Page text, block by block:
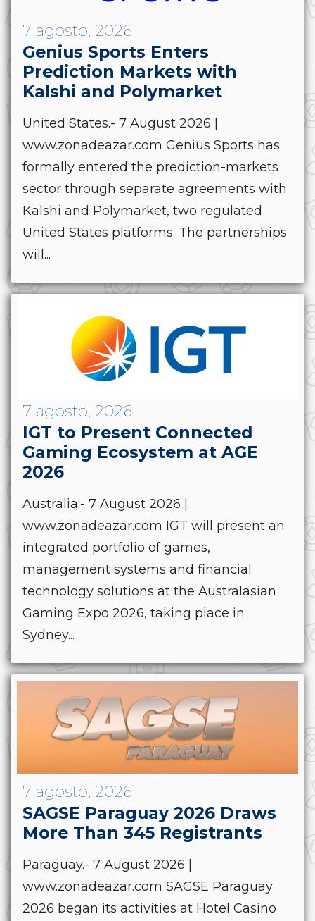
7 agosto, 2026
Genius Sports Enters
Prediction Markets with
Kalshi and Polymarket
United States.- 7 August 2026 |
www.zonadeazar.com Genius Sports has
formally entered the prediction-markets
sector through separate agreements with
Kalshi and Polymarket, two regulated
United States platforms. The partnerships
will...
7 agosto, 2026
IGT to Present Connected
Gaming Ecosystem at AGE
2026
Australia.- 7 August 2026 |
www.zonadeazar.com IGT will present an
integrated portfolio of games,
management systems and financial
technology solutions at the Australasian
Gaming Expo 2026, taking place in
Sydney...
7 agosto, 2026
SAGSE Paraguay 2026 Draws
More Than 345 Registrants
Paraguay.- 7 August 2026 |
www.zonadeazar.com SAGSE Paraguay
2026 began its activities at Hotel Casino